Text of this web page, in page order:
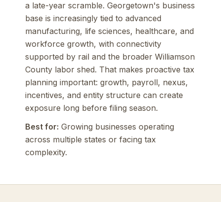
a late-year scramble. Georgetown's business
base is increasingly tied to advanced
manufacturing, life sciences, healthcare, and
workforce growth, with connectivity
supported by rail and the broader Williamson
County labor shed. That makes proactive tax
planning important: growth, payroll, nexus,
incentives, and entity structure can create
exposure long before filing season.
Best for: Growing businesses operating
across multiple states or facing tax
complexity.